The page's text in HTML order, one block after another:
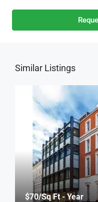
Similar Listings
$70/Sq Ft - Year